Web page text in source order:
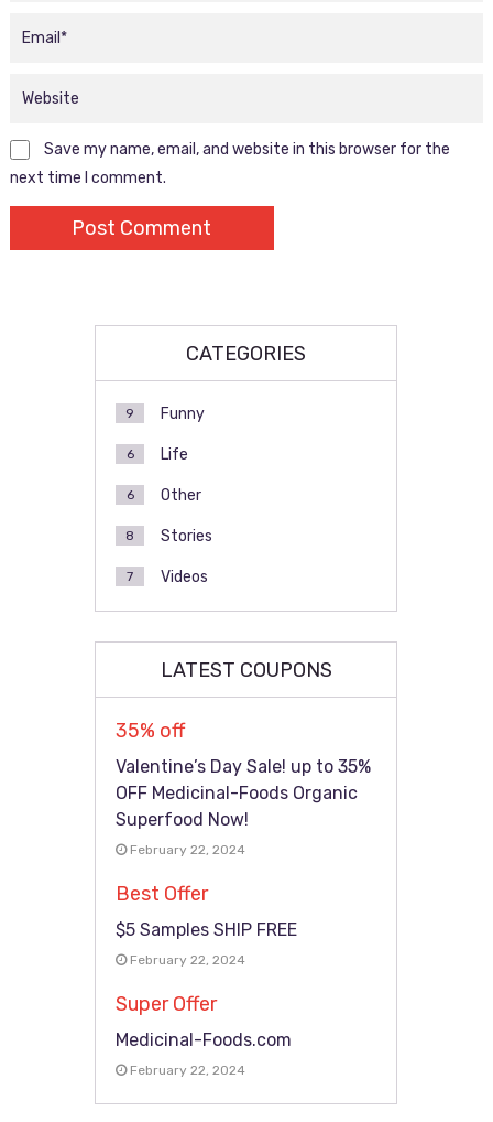
Save my name, email, and website in this browser for the
next time I comment.
CATEGORIES
Funny
9
Life
6
Other
6
Stories
8
Videos
7
LATEST COUPONS
35% off
Valentine’s Day Sale! up to 35%
OFF Medicinal-Foods Organic
Superfood Now!
February 22, 2024
Best Offer
$5 Samples SHIP FREE
February 22, 2024
Super Offer
Medicinal-Foods.com
February 22, 2024